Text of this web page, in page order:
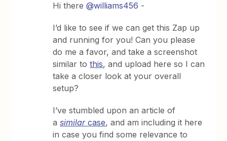
Hi there@williams456 -
I’d like to see if we can get this Zap up
and running for you! Can you please
do me a favor, and take a screenshot
similar tothis, and upload here so I can
take a closer look at your overall
setup?
I’ve stumbled upon an article of
asimilarcase, and am including it here
in case you find some relevance to